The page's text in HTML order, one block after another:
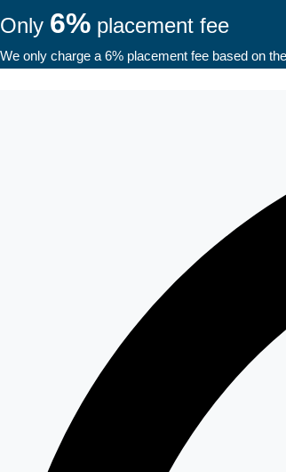
Only 6% placement fee
We only charge a 6% placement fee based on